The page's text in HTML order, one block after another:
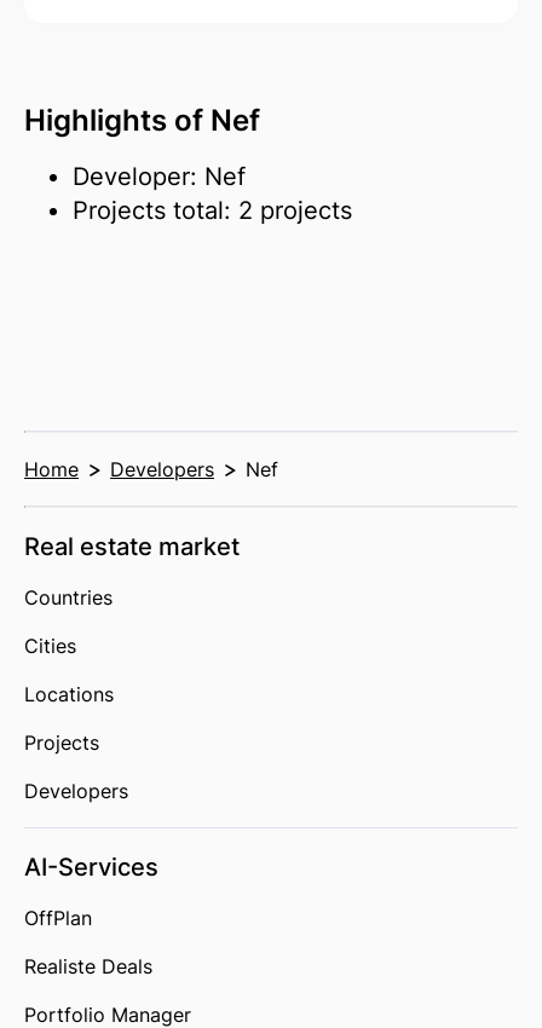
Highlights of Nef
Developer: Nef
Projects total: 2 projects
Home Developers Nef
Real estate market
Countries
Cities
Locations
Projects
Developers
AI-Services
OffPlan
Realiste Deals
Portfolio Manager